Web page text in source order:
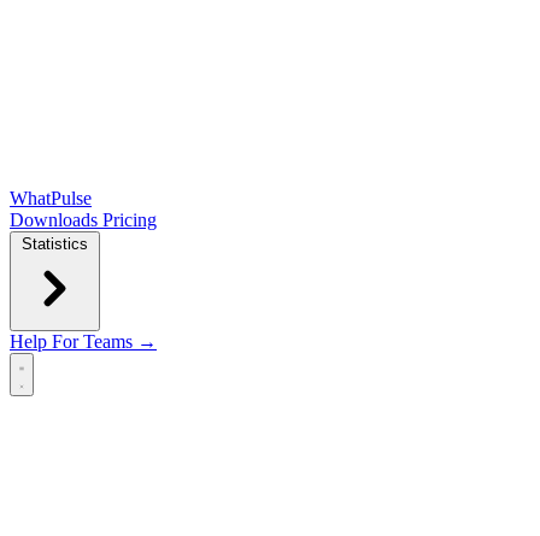
WhatPulse
Downloads Pricing
Statistics
Help For Teams →
Open main menu